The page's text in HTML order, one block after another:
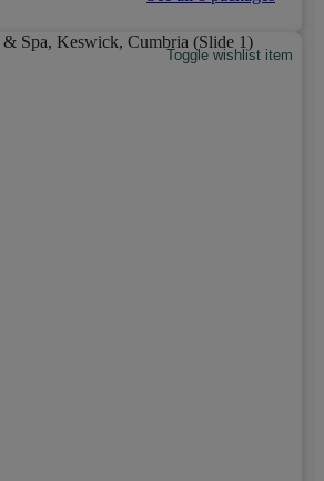
Toggle wishlist item